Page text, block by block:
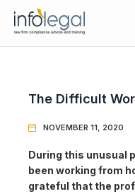
The Difficult
 NOVEMBER 11, 2020
During this unusual
been working from
grateful that the